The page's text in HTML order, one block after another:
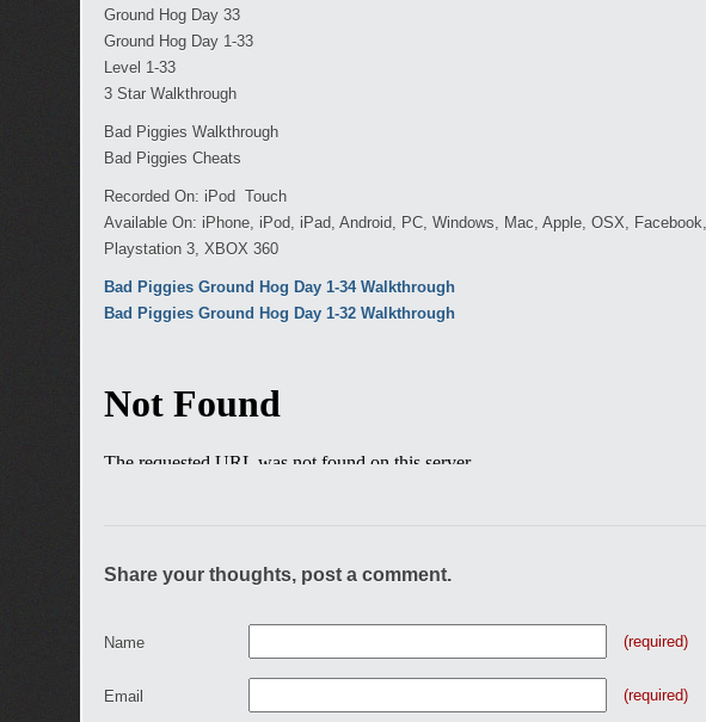
Ground Hog Day 33
Ground Hog Day 1-33
Level 1-33
3 Star Walkthrough
Bad Piggies Walkthrough
Bad Piggies Cheats
Recorded On: iPod Touch
Available On: iPhone, iPod, iPad, Android, PC, Windows, Mac, Apple, OSX,
Playstation 3, XBOX 360
Bad Piggies Ground Hog Day 1-34 Walkthrough
Bad Piggies Ground Hog Day 1-32 Walkthrough
Share your thoughts, post a comment.
Name (required)
Email (required)